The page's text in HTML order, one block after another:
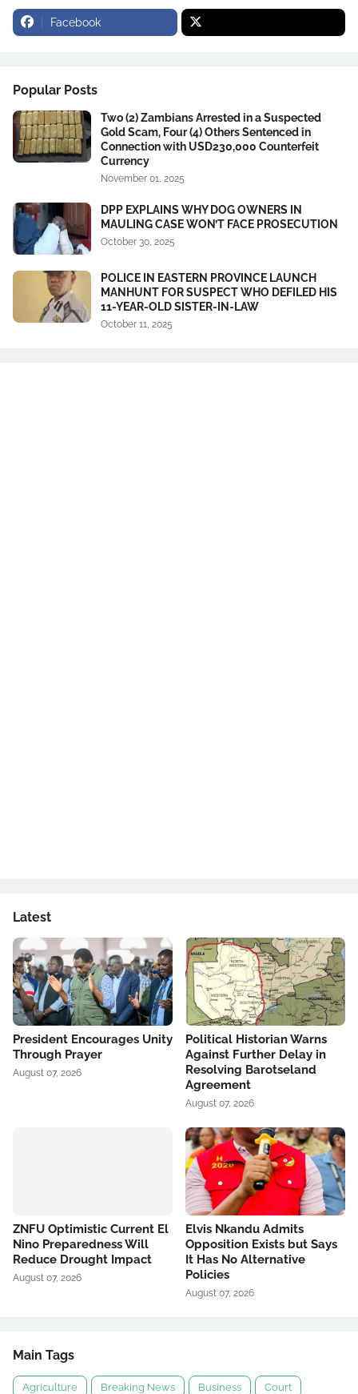
Facebook
Popular Posts
Two (2) Zambians Arrested in a Suspected
Gold Scam, Four (4) Others Sentenced in
Connection with USD230,000 Counterfeit
Currency
November 01, 2025
DPP EXPLAINS WHY DOG OWNERS IN
MAULING CASE WON’T FACE PROSECUTION
October 30, 2025
POLICE IN EASTERN PROVINCE LAUNCH
MANHUNT FOR SUSPECT WHO DEFILED HIS
11-YEAR-OLD SISTER-IN-LAW
October 11, 2025
Latest
President Encourages Unity
Through Prayer
August 07, 2026
Political Historian Warns
Against Further Delay in
Resolving Barotseland
Agreement
August 07, 2026
ZNFU Optimistic Current El
Nino Preparedness Will
Reduce Drought Impact
August 07, 2026
Elvis Nkandu Admits
Opposition Exists but Says
It Has No Alternative
Policies
August 07, 2026
Main Tags
Agriculture Breaking News Business Court